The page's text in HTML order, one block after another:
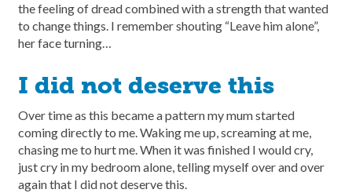
the feeling of dread combined with a strength that wanted
to change things. I remember shouting “Leave him alone”,
her face turning…
I did not deserve this
Over time as this became a pattern my mum started
coming directly to me. Waking me up, screaming at me,
chasing me to hurt me. When it was finished I would cry,
just cry in my bedroom alone, telling myself over and over
again that I did not deserve this.